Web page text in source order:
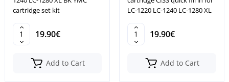
cartridge set kit
19.90€
Add to Cart
LC-1220 LC-1240 LC-1280 XL
19.90€
Add to Cart